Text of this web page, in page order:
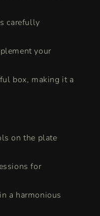
carefully
your
box, making it a
on the plate
for
a harmonious